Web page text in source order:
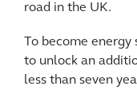
road in the UK.
To become energy
to unlock an
less than seven